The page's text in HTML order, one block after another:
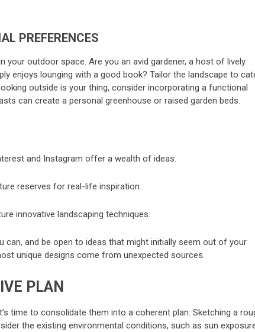
PREFERENCES
your outdoor space. Are you an avid gardener, a host of lively
enjoys lounging with a good book? Tailor the landscape to
outside is your thing, consider incorporating a functional
can create a personal greenhouse or raised garden beds.
and Instagram offer a wealth of ideas.
reserves for real-life inspiration.
innovative landscaping techniques.
can, and be open to ideas that might initially seem out of your
unique designs come from unexpected sources.
PLAN
time to consolidate them into a coherent plan. Sketching a
the existing environmental conditions, such as sun